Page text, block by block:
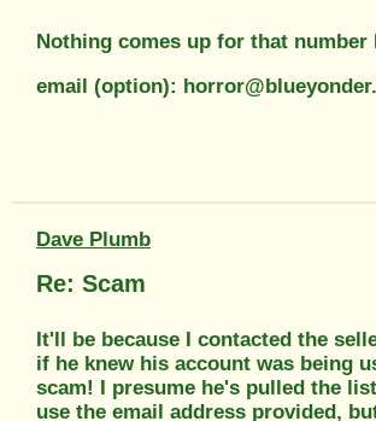
Nothing comes up for that number
email (option):
Dave Plumb
Re: Scam
It'll be because I contacted the
if he knew his account was being
scam! I presume he's pulled the
use the email address provided,